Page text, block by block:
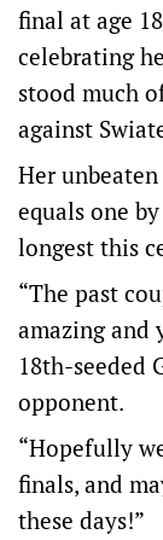
final at age
celebrating
stood much
against
Her
equals one
longest this
“The past
amazing and
18th-seeded
opponent.
“Hopefully
finals, and
these days!”